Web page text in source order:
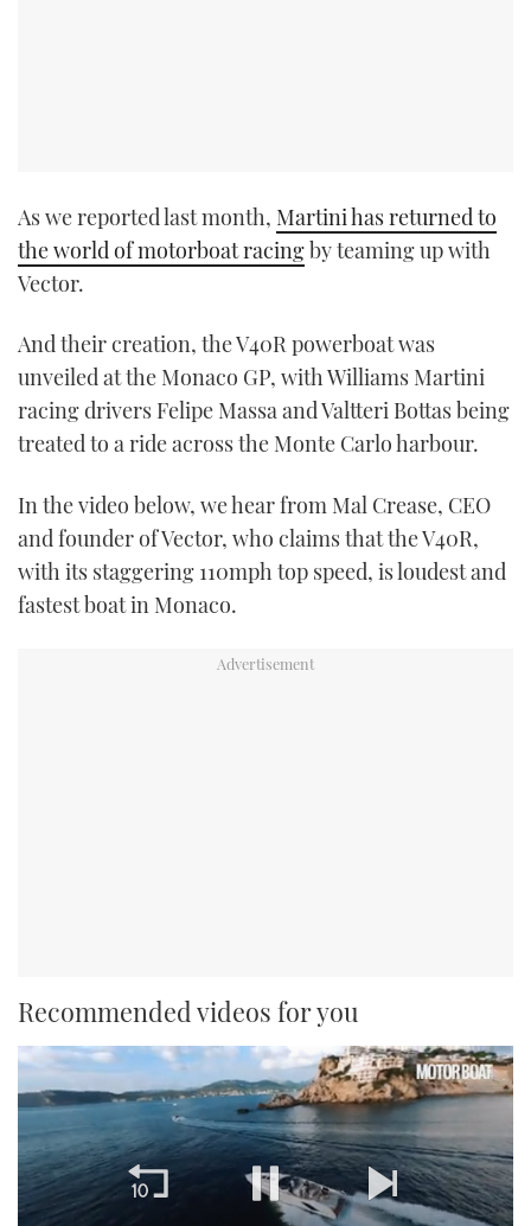
As we reported last month, Martini has returned to
the world of motorboat racingby teaming up with
Vector.
And their creation, the V40R powerboat was
unveiled at the Monaco GP, with Williams Martini
racing drivers Felipe Massa and Valtteri Bottas being
treated to a ride across the Monte Carlo harbour.
In the video below, we hear from Mal Crease, CEO
and founder of Vector, who claims that the V40R,
with its staggering 110mph top speed, is loudest and
fastest boat in Monaco.
Recommended videos for you